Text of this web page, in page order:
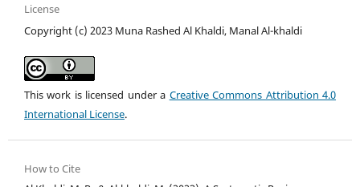
License
Copyright (c) 2023 Muna Rashed Al Khaldi, Manal Al-khaldi
This work is licensed under a Creative Commons Attribution 4.0
International License.
How to Cite